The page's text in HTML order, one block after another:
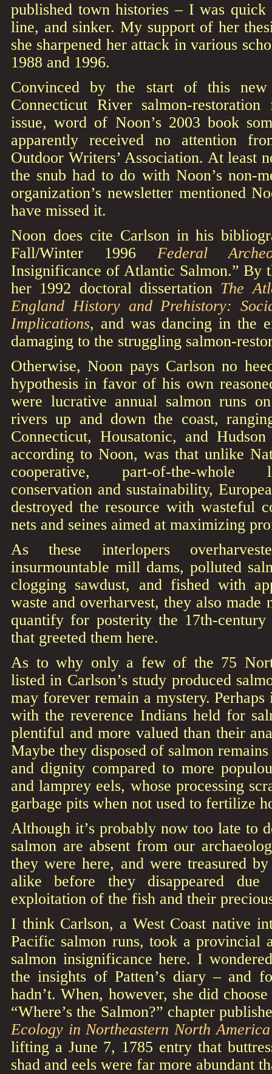
published town histories – I was
line, and sinker. My support of her
she sharpened her attack in various
1988 and 1996.
Convinced by the start of this
Connecticut River salmon-
issue, word of Noon’s 2003 book
apparently received no attention
Outdoor Writers’ Association. At least
the snub had to do with Noon’s non-
organization’s newsletter mentioned
have missed it.
Noon does cite Carlson in his
Fall/Winter 1996 Federal
Insignificance of Atlantic Salmon.” By
her 1992 doctoral dissertation The
England History and Prehistory:
Implications, and was dancing in the
damaging to the struggling salmon-
Otherwise, Noon pays Carlson no
hypothesis in favor of his own
were lucrative annual salmon runs
rivers up and down the coast,
Connecticut, Housatonic, and
according to Noon, was that unlike
cooperative, part-of-the-whole
conservation and sustainability,
destroyed the resource with wasteful
nets and seines aimed at maximizing
As these interlopers
insurmountable mill dams, polluted
clogging sawdust, and fished with
waste and overharvest, they also
quantify for posterity the 17th-century
that greeted them here.
As to why only a few of the 75
listed in Carlson’s study produced
may forever remain a mystery.
with the reverence Indians held for
plentiful and more valued than their
Maybe they disposed of salmon
and dignity compared to more
and lamprey eels, whose processing
garbage pits when not used to fertilize
Although it’s probably now too late to
salmon are absent from our
they were here, and were treasured
alike before they disappeared
exploitation of the fish and their
I think Carlson, a West Coast native
Pacific salmon runs, took a provincial
salmon insignificance here. I
the insights of Patten’s diary – and
hadn’t. When, however, she did
“Where’s the Salmon?” chapter
Ecology in Northeastern North
lifting a June 7, 1785 entry that
shad and eels were far more abundant